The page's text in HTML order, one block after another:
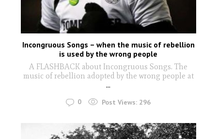
Incongruous Songs – when the music of rebellion
is used by the wrong people
A FLASHBACK about Incongruous Songs. The
music of rebellion adopted by the wrong people at
...
0 Post Views: 296